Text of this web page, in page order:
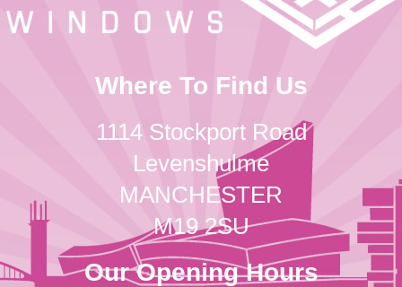
Where To Find Us
1114 Stockport Road
Levenshulme
MANCHESTER
M19 2SU
Our Opening Hours